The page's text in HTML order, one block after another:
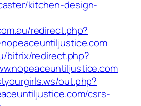
kitchen-design-
redirect.php?
bitrix/redirect.php?
out.php?
csrs-